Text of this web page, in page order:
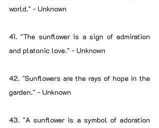
world." - Unknown
41. "The sunflower is a sign of admiration
and platonic love." - Unknown
42. "Sunflowers are the rays of hope in the
garden." - Unknown
43. "A sunflower is a symbol of adoration